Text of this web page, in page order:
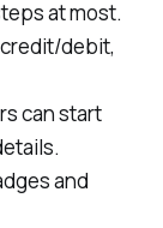
at most.
debit,
can start
and